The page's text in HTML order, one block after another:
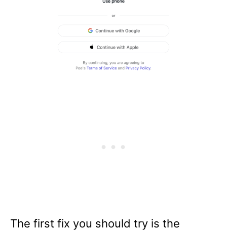
The first fix you should try is the